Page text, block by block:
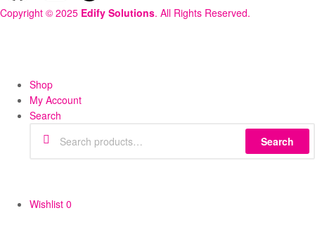
Copyright © 2025 Edify Solutions. All Rights Reserved.
Shop
My Account
Search
Search
Wishlist 0